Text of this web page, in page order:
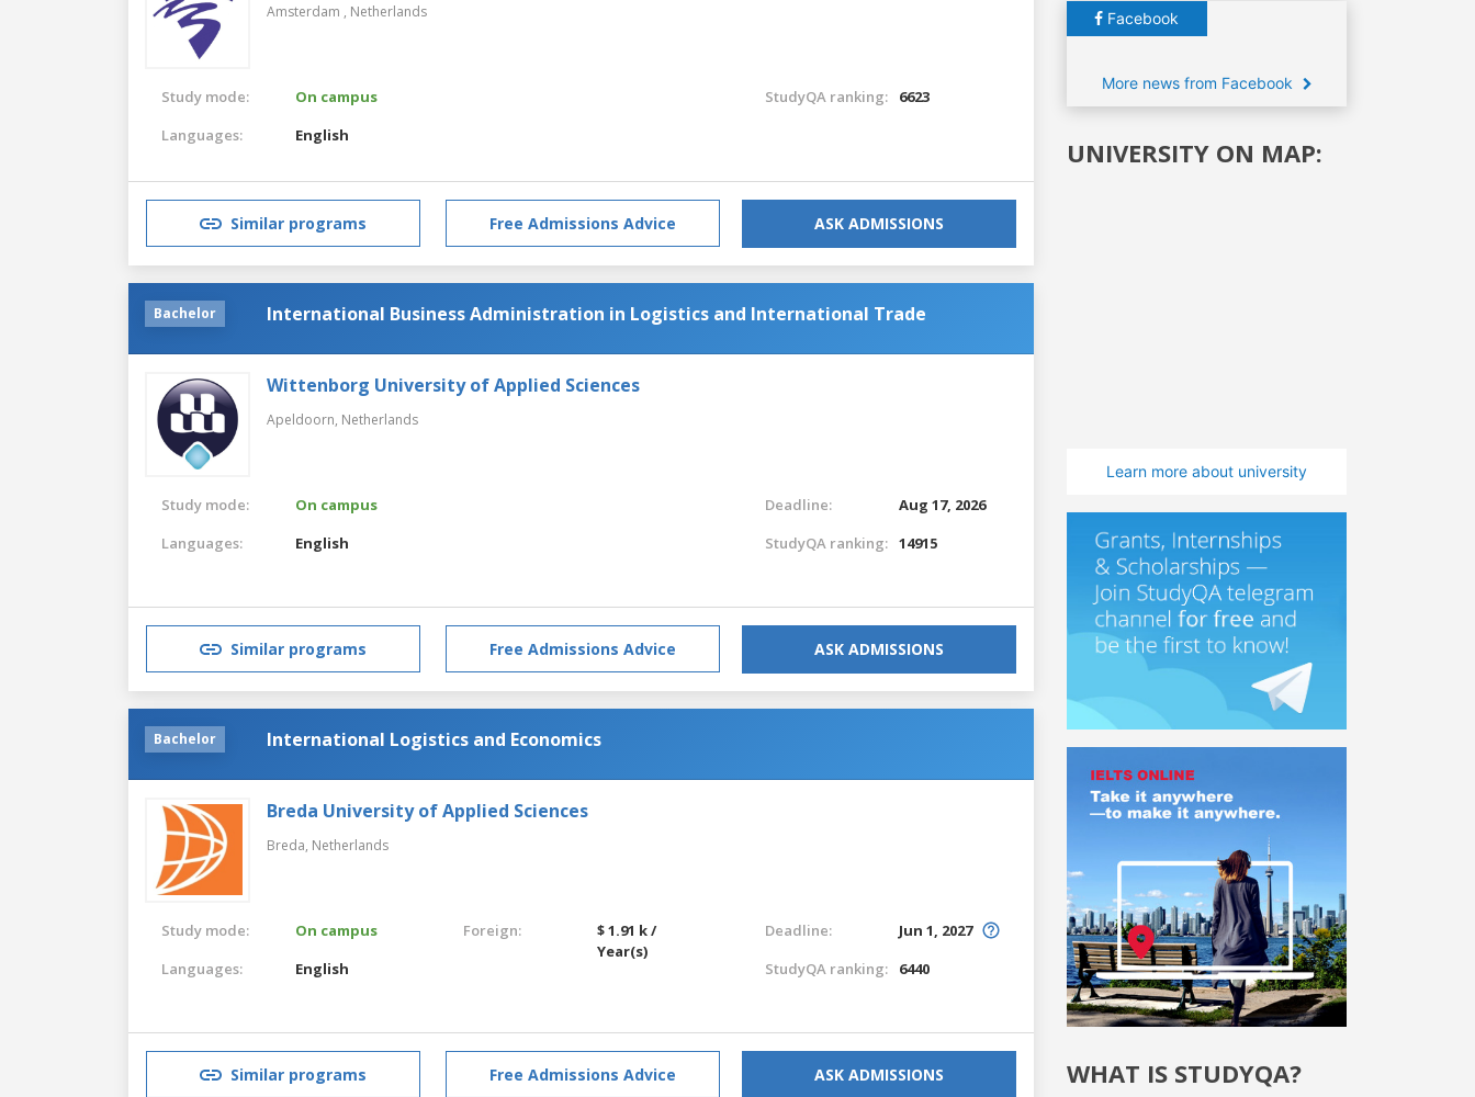
Amsterdam , Netherlands
Study mode:
On campus
Languages:
English
StudyQA ranking: 6623
Similar programs Free Admissions Advice ASK ADMISSIONS
Bachelor International Business Administration in Logistics and International Trade
Wittenborg University of Applied Sciences
Apeldoorn, Netherlands
Study mode:
On campus
Languages:
English
Deadline:
Aug 17, 2026
StudyQA ranking: 14915
Similar programs Free Admissions Advice ASK ADMISSIONS
Bachelor International Logistics and Economics
Breda University of Applied Sciences
Breda, Netherlands
Study mode:
On campus
Languages:
English
Foreign:
$ 1.91 k /
Year(s)
Deadline:
Jun 1, 2027
StudyQA ranking:
6440
Similar programs Free Admissions Advice ASK ADMISSIONS
Facebook
More news from Facebook
UNIVERSITY ON MAP:
Learn more about university
WHAT IS STUDYQA?